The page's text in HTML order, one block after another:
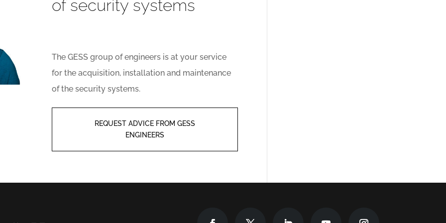
of security systems
The GESS group of engineers is at your service
for the acquisition, installation and maintenance
of the security systems.
REQUEST ADVICE FROM GESS
ENGINEERS